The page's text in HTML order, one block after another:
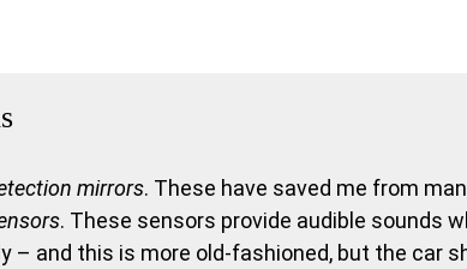
mirrors. These have saved me from
. These sensors provide audible sounds
– and this is more old-fashioned, but the car